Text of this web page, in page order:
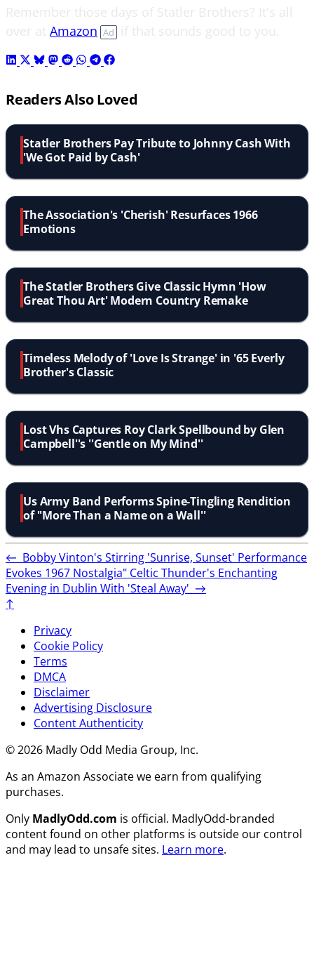
Amazon Ad if that sounds good to you.
Readers Also Loved
Statler Brothers Pay Tribute to Johnny Cash With
'We Got Paid by Cash'
The Association's 'Cherish' Resurfaces 1966
Emotions
The Statler Brothers Give Classic Hymn 'How
Great Thou Art' Modern Country Remake
Timeless Melody of 'Love Is Strange' in '65 Everly
Brother's Classic
Lost Vhs Captures Roy Clark Spellbound by Glen
Campbell''s ''Gentle on My Mind''
Us Army Band Performs Spine-Tingling Rendition
of ''More Than a Name on a Wall''
← Bobby Vinton's Stirring 'Sunrise, Sunset' Performance
Evokes 1967 Nostalgia" Celtic Thunder's Enchanting
Evening in Dublin With 'Steal Away' →
↑
Privacy
Cookie Policy
Terms
DMCA
Disclaimer
Advertising Disclosure
Content Authenticity
© 2026 Madly Odd Media Group, Inc.
As an Amazon Associate we earn from qualifying
purchases.
Only MadlyOdd.com is official. MadlyOdd-branded
content found on other platforms is outside our control
and may lead to unsafe sites. Learn more.